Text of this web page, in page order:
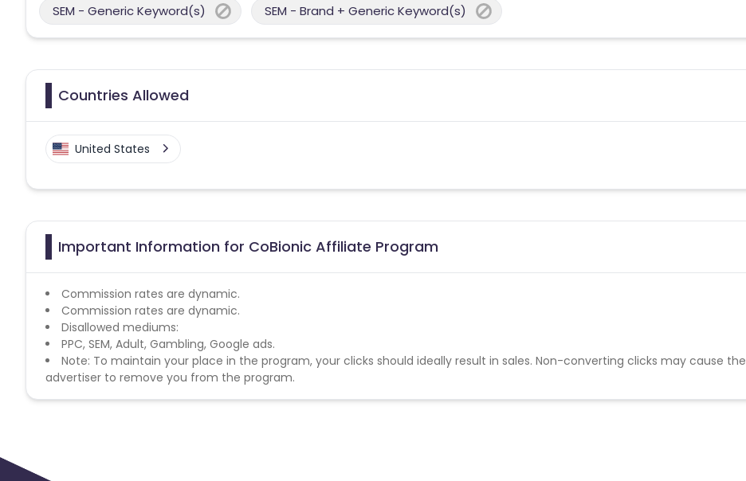
SEM - Generic Keyword(s) SEM - Brand + Generic Keyword(s)
Countries Allowed
United States
Important Information for CoBionic Affiliate Program
Commission rates are dynamic.
Commission rates are dynamic.
Disallowed mediums:
PPC, SEM, Adult, Gambling, Google ads.
Note: To maintain your place in the program, your clicks should ideally result in sales. Non-converting clicks may cause the
advertiser to remove you from the program.